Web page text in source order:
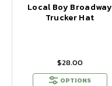
Local Boy Broadway
Trucker Hat
$28.00
OPTIONS